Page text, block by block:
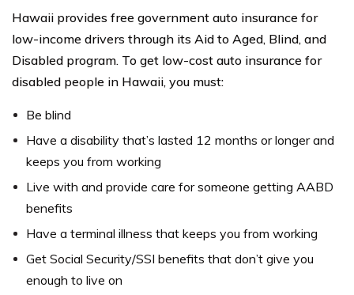
Hawaii provides free government auto insurance for
low-income drivers through its Aid to Aged, Blind, and
Disabled program. To get low-cost auto insurance for
disabled people in Hawaii, you must:
Be blind
Have a disability that’s lasted 12 months or longer and
keeps you from working
Live with and provide care for someone getting AABD
benefits
Have a terminal illness that keeps you from working
Get Social Security/SSI benefits that don’t give you
enough to live on